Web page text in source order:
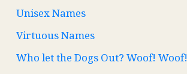
Unisex Names
Virtuous Names
Who let the Dogs Out? Woof! Woof!